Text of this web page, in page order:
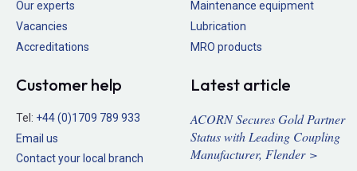
Our experts
Vacancies
Accreditations
Maintenance equipment
Lubrication
MRO products
Customer help
Tel: +44 (0)1709 789 933
Email us
Contact your local branch
Latest article
ACORN Secures Gold Partner
Status with Leading Coupling
Manufacturer, Flender >